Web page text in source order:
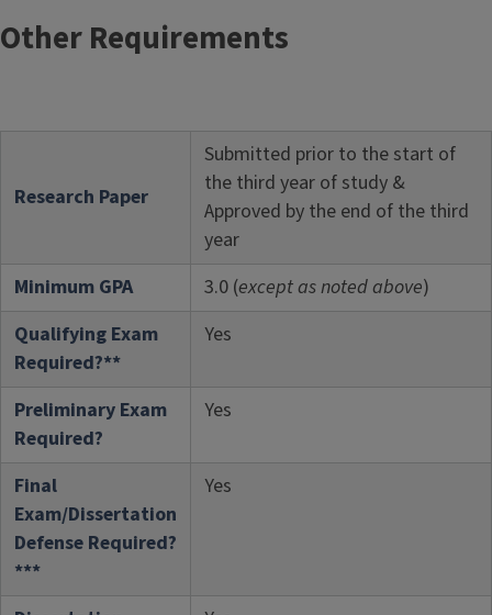
Other Requirements
Research Paper
Submitted prior to the start of
the third year of study &
Approved by the end of the third
year
Minimum GPA
3.0 (except as noted above)
Qualifying Exam
Required?**
Yes
Preliminary Exam
Required?
Yes
Final
Exam/Dissertation
Defense Required?
***
Yes